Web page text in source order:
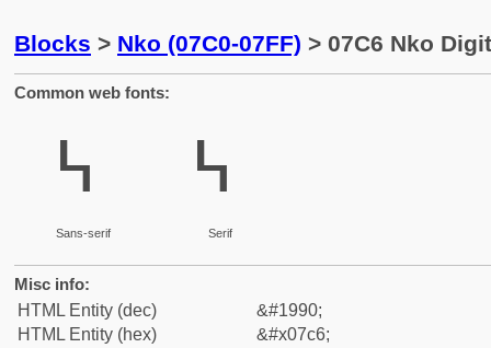
Blocks > Nko (07C0-07FF) > 07C6 Nko
Common web fonts:
߆
Sans-serif
߆
Serif
Misc info:
HTML Entity (dec)
&#1990;
HTML Entity (hex)
&#x07c6;